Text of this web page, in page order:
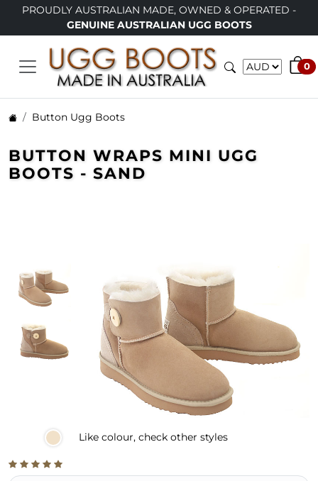
MADE, OWNED & OPERATED -
AUSTRALIAN UGG BOOTS
LIMITED TIME
0
Button Ugg Boots
BUTTON WRAPS MINI UGG
BOOTS - SAND
Like colour, check other styles